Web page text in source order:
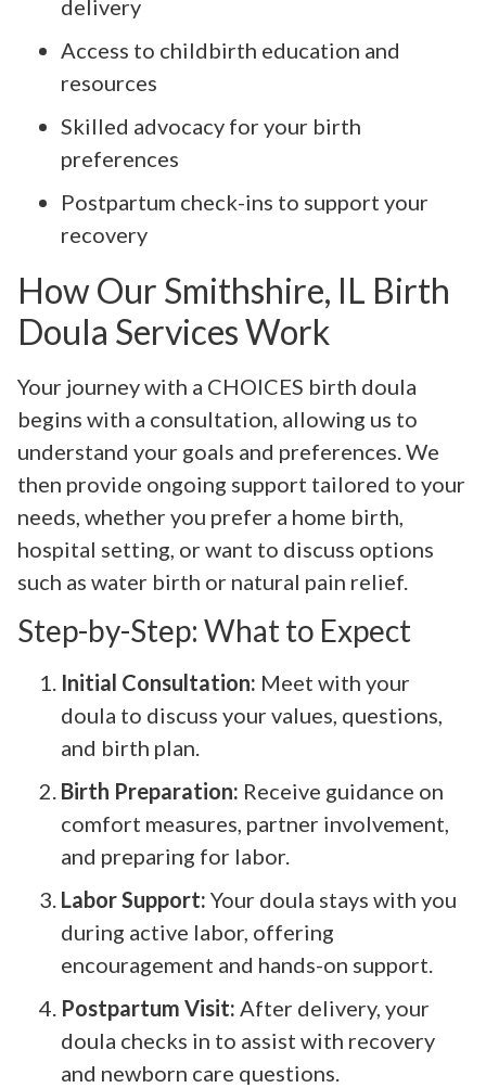
delivery
Access to childbirth education and
resources
Skilled advocacy for your birth
preferences
Postpartum check-ins to support your
recovery
How Our Smithshire, IL Birth
Doula Services Work
Your journey with a CHOICES birth doula
begins with a consultation, allowing us to
understand your goals and preferences. We
then provide ongoing support tailored to your
needs, whether you prefer a home birth,
hospital setting, or want to discuss options
such as water birth or natural pain relief.
Step-by-Step: What to Expect
Initial Consultation: Meet with your
doula to discuss your values, questions,
and birth plan.
Birth Preparation: Receive guidance on
comfort measures, partner involvement,
and preparing for labor.
Labor Support: Your doula stays with you
during active labor, offering
encouragement and hands-on support.
Postpartum Visit: After delivery, your
doula checks in to assist with recovery
and newborn care questions.